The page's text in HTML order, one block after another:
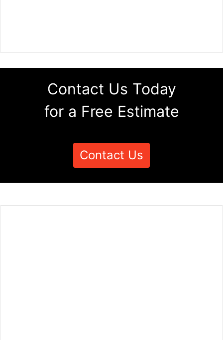
Contact Us Today
for a Free Estimate
Contact Us